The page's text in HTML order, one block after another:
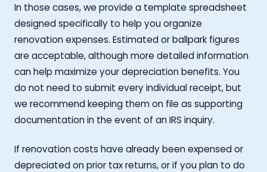
In those cases, we provide a template spreadsheet
designed specifically to help you organize
renovation expenses. Estimated or ballpark figures
are acceptable, although more detailed information
can help maximize your depreciation benefits. You
do not need to submit every individual receipt, but
we recommend keeping them on file as supporting
documentation in the event of an IRS inquiry.
If renovation costs have already been expensed or
depreciated on prior tax returns, or if you plan to do